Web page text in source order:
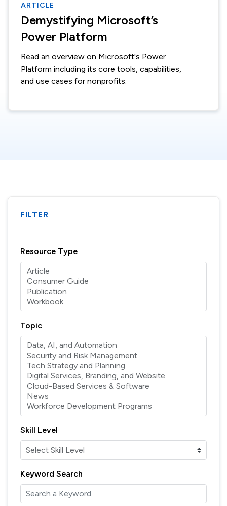
ARTICLE
Demystifying Microsoft’s
Power Platform
Read an overview on Microsoft's Power
Platform including its core tools, capabilities,
and use cases for nonprofits.
FILTER
Resource Type
Topic
Skill Level
Keyword Search